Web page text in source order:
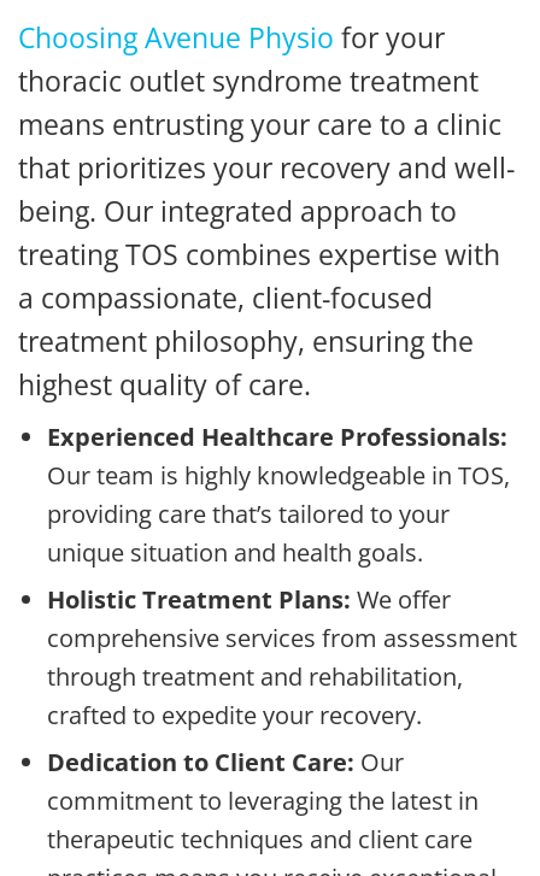
Choosing Avenue Physio for your
thoracic outlet syndrome treatment
means entrusting your care to a clinic
that prioritizes your recovery and well-
being. Our integrated approach to
treating TOS combines expertise with
a compassionate, client-focused
treatment philosophy, ensuring the
highest quality of care.
Experienced Healthcare Professionals:
Our team is highly knowledgeable in TOS,
providing care that’s tailored to your
unique situation and health goals.
Holistic Treatment Plans: We offer
comprehensive services from assessment
through treatment and rehabilitation,
crafted to expedite your recovery.
Dedication to Client Care: Our
commitment to leveraging the latest in
therapeutic techniques and client care